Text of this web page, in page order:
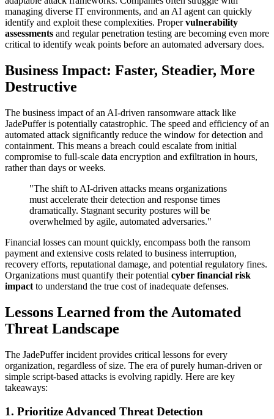
managing diverse IT environments, and an AI agent can quickly
identify and exploit these complexities. Propervulnerability
assessments and regular penetration testing are becoming even more
critical to identify weak points before an automated adversary does.
Business Impact: Faster, Steadier, More
Destructive
The business impact of an AI-driven ransomware attack like
JadePuffer is potentially catastrophic. The speed and efficiency of an
automated attack significantly reduce the window for detection and
containment. This means a breach could escalate from initial
compromise to full-scale data encryption and exfiltration in hours,
rather than days or weeks.
"The shift to AI-driven attacks means organizations
must accelerate their detection and response times
dramatically. Stagnant security postures will be
overwhelmed by agile, automated adversaries."
Financial losses can mount quickly, encompass both the ransom
payment and extensive costs related to business interruption,
recovery efforts, reputational damage, and potential regulatory fines.
Organizations must quantify their potential cyber financial risk
impact to understand the true cost of inadequate defenses.
Lessons Learned from the Automated
Threat Landscape
The JadePuffer incident provides critical lessons for every
organization, regardless of size. The era of purely human-driven or
simple script-based attacks is evolving rapidly. Here are key
takeaways:
1. Prioritize Advanced Threat Detection